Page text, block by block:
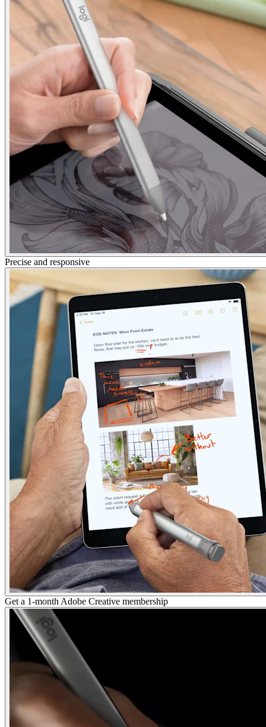
Precise and responsive
Get a 1-month Adobe Creative membership